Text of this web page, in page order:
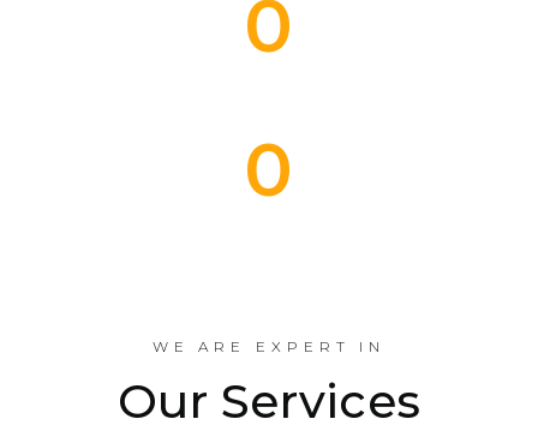
0
0
WE ARE EXPERT IN
Our Services